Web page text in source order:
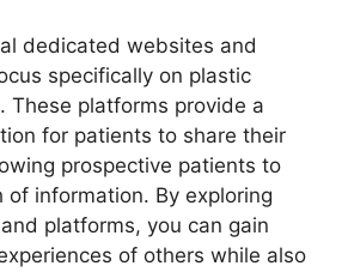
dedicated websites and
specifically on plastic
These platforms provide a
for patients to share their
prospective patients to
of information. By exploring
platforms, you can gain
of others while also